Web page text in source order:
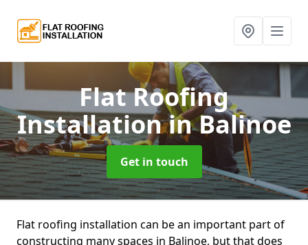
Flat Roofing
Installationin Balinoe
Get in touch
Flat roofing installation can be an important part of
constructing many spaces in Balinoe, but that does